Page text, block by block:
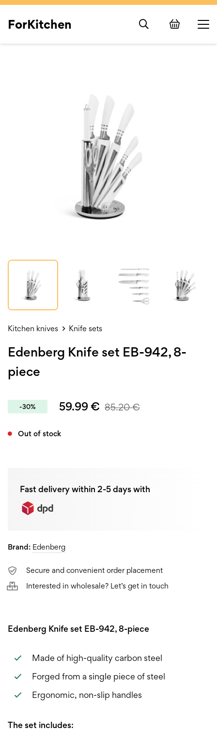
ForKitchen
Kitchen knives Knife sets
Edenberg Knife set EB-942, 8-
piece
-30% 59.99€ 85.20€
Out of stock
Fast delivery within 2-5 days with
Brand: Edenberg
Secure and convenient order placement
Interested in wholesale? Let’s get in touch
Edenberg Knife set EB-942, 8-piece
Made of high-quality carbon steel
Forged from a single piece of steel
Ergonomic, non-slip handles
The set includes: